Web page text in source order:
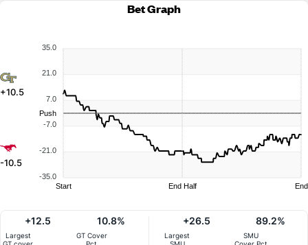
Bet Graph
+10.5
-10.5
35.0
21.0
7.0
-7.0
-21.0
-35.0
Push
Start End Half End
Largest
+12.5
GT Cover
10.8%
Largest
+26.5
SMU
89.2%